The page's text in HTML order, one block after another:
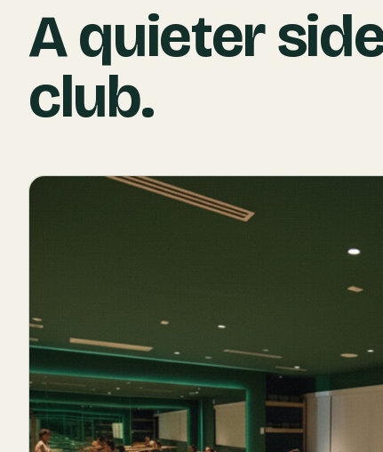
A quieter
club.